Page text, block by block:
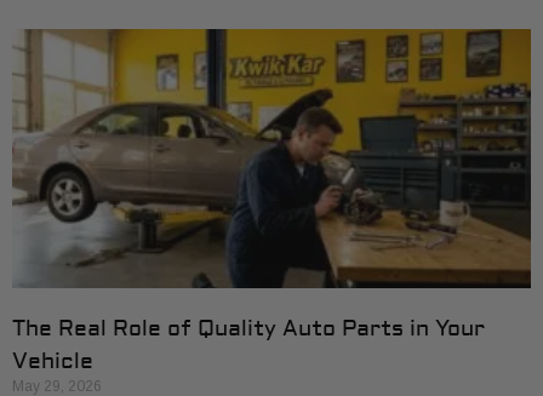
The Real Role of Quality Auto Parts in Your
Vehicle
May 29, 2026